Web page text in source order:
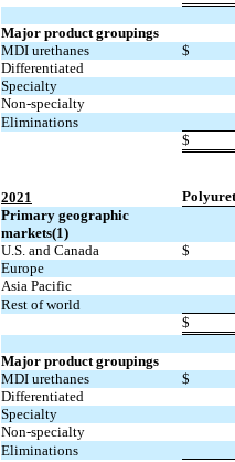
Major product groupings
MDI urethanes
$
Differentiated
Specialty
Non-specialty
Eliminations
$
2021
Primary geographic
markets(1)
U.S. and Canada
$
Europe
Asia Pacific
Rest of world
$
Major product groupings
MDI urethanes
$
Differentiated
Specialty
Non-specialty
Eliminations